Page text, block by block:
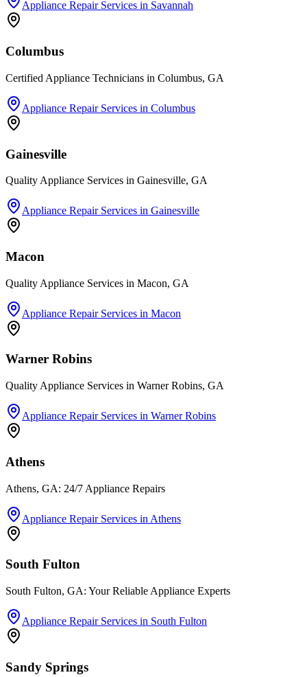
Appliance Repair Services in Savannah
Columbus
Certified Appliance Technicians in Columbus, GA
Appliance Repair Services in Columbus
Gainesville
Quality Appliance Services in Gainesville, GA
Appliance Repair Services in Gainesville
Macon
Quality Appliance Services in Macon, GA
Appliance Repair Services in Macon
Warner Robins
Quality Appliance Services in Warner Robins, GA
Appliance Repair Services in Warner Robins
Athens
Athens, GA: 24/7 Appliance Repairs
Appliance Repair Services in Athens
South Fulton
South Fulton, GA: Your Reliable Appliance Experts
Appliance Repair Services in South Fulton
Sandy Springs